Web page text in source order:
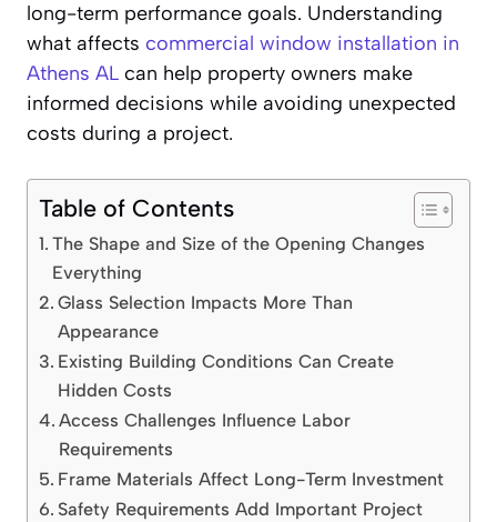
long-term performance goals. Understanding
what affects commercial window installation in
Athens AL can help property owners make
informed decisions while avoiding unexpected
costs during a project.
Table of Contents
The Shape and Size of the Opening Changes
Everything
Glass Selection Impacts More Than
Appearance
Existing Building Conditions Can Create
Hidden Costs
Access Challenges Influence Labor
Requirements
Frame Materials Affect Long-Term Investment
Safety Requirements Add Important Project